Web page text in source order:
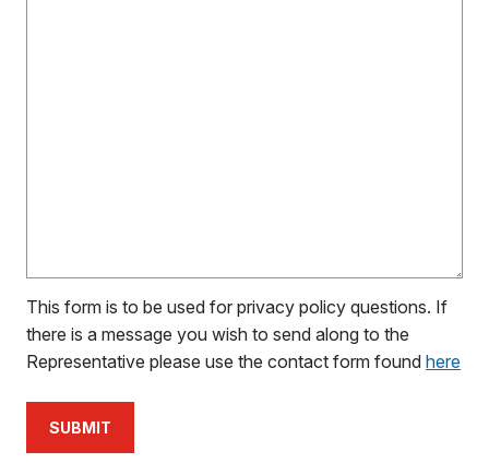
This form is to be used for privacy policy questions. If
there is a message you wish to send along to the
Representative please use the contact form found here
SUBMIT